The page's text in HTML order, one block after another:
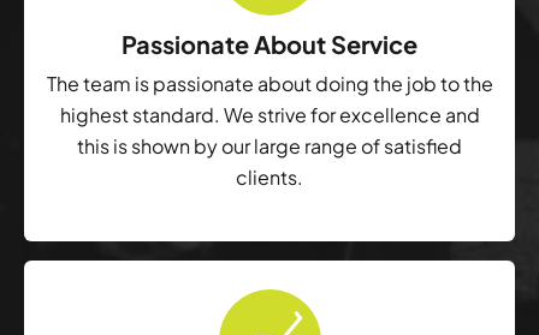
Passionate About Service
The team is passionate about doing the job to the
highest standard. We strive for excellence and
this is shown by our large range of satisfied
clients.